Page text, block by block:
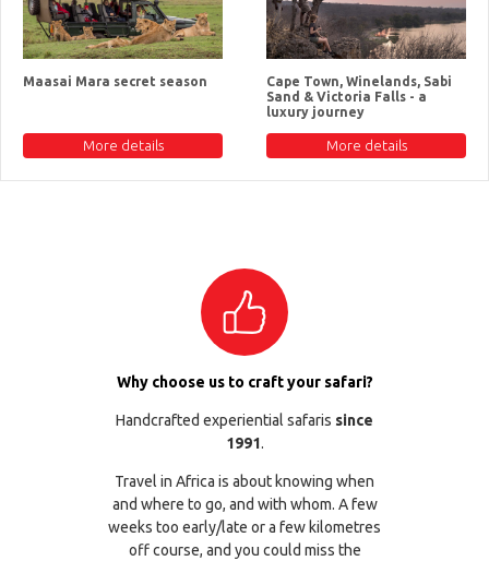
Maasai Mara secret season
More details
Cape Town, Winelands, Sabi
Sand & Victoria Falls - a
luxury journey
More details
Why choose us to craft your safari?
Handcrafted experiential safaris since
1991.
Travel in Africa is about knowing when
and where to go, and with whom. A few
weeks too early/late or a few kilometres
off course, and you could miss the